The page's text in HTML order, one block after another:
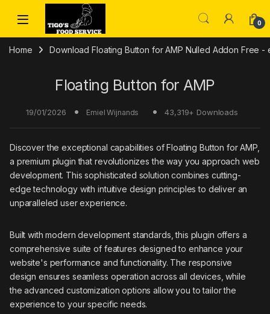
Skip to navigation
Skip to content
0
Home Download Floating Button for AMP Nulled Addon Free -
Floating Button for AMP
19/01/2026 Emiel Wijnands 43,319+ Downloads
Discover the exceptional capabilities of Floating Button for AMP,
a premium plugin that revolutionizes the way you approach web
development. This sophisticated solution combines cutting-
edge technology with intuitive design principles to deliver an
unparalleled user experience.
Built with modern development standards, this plugin offers a
comprehensive suite of features designed to enhance your
website's performance and functionality. The responsive
design ensures seamless operation across all devices, while
the advanced customization options allow you to tailor the
experience to your specific needs.